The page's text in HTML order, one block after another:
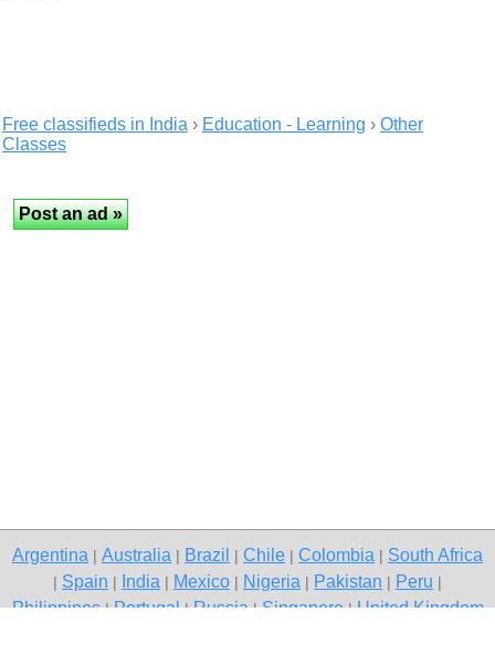
Free classifieds in India › Education - Learning › Other
Classes
Argentina Australia Brazil Chile Colombia South Africa
Spain India Mexico Nigeria Pakistan Peru
Philippines|Portugal|Russia|Singapore|United Kingdom